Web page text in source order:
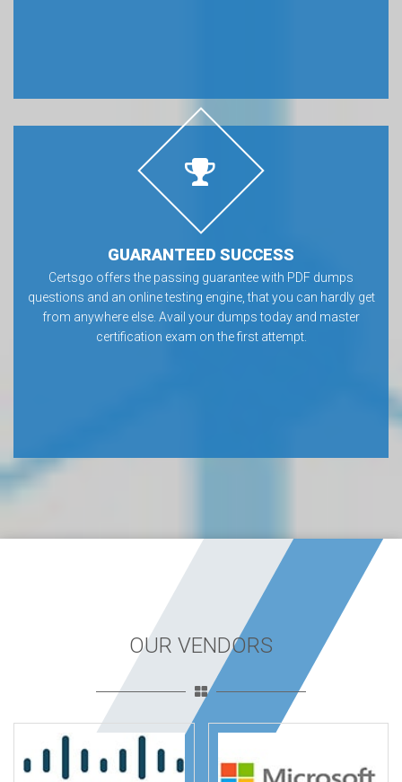
GUARANTEED SUCCESS
Certsgo offers the passing guarantee with PDF dumps
questions and an online testing engine, that you can hardly get
from anywhere else. Avail your dumps today and master
certification exam on the first attempt.
OUR VENDORS